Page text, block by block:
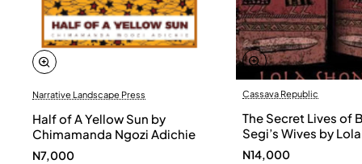
Narrative Landscape Press
Half of A Yellow Sun by
Chimamanda Ngozi Adichie
N7,000
Cassava Republic
The Secret Lives of
Segi’s Wives by Lola
Shoneyin -
N14,000